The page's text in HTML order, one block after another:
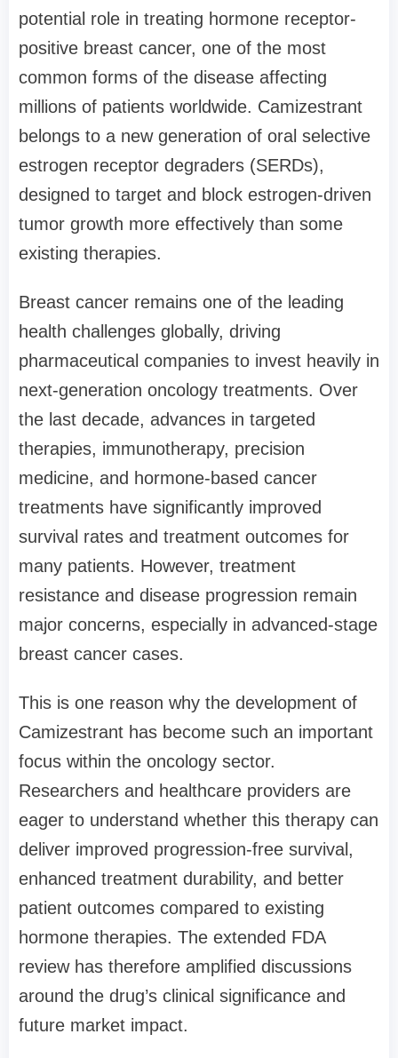
potential role in treating hormone receptor-
positive breast cancer, one of the most
common forms of the disease affecting
millions of patients worldwide. Camizestrant
belongs to a new generation of oral selective
estrogen receptor degraders (SERDs),
designed to target and block estrogen-driven
tumor growth more effectively than some
existing therapies.
Breast cancer remains one of the leading
health challenges globally, driving
pharmaceutical companies to invest heavily in
next-generation oncology treatments. Over
the last decade, advances in targeted
therapies, immunotherapy, precision
medicine, and hormone-based cancer
treatments have significantly improved
survival rates and treatment outcomes for
many patients. However, treatment
resistance and disease progression remain
major concerns, especially in advanced-stage
breast cancer cases.
This is one reason why the development of
Camizestrant has become such an important
focus within the oncology sector.
Researchers and healthcare providers are
eager to understand whether this therapy can
deliver improved progression-free survival,
enhanced treatment durability, and better
patient outcomes compared to existing
hormone therapies. The extended FDA
review has therefore amplified discussions
around the drug’s clinical significance and
future market impact.